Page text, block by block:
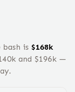
bash is $168k
k and $196k —